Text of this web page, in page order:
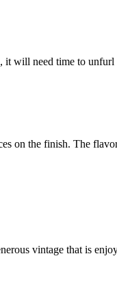
will need time to
on the finish. The
vintage that is